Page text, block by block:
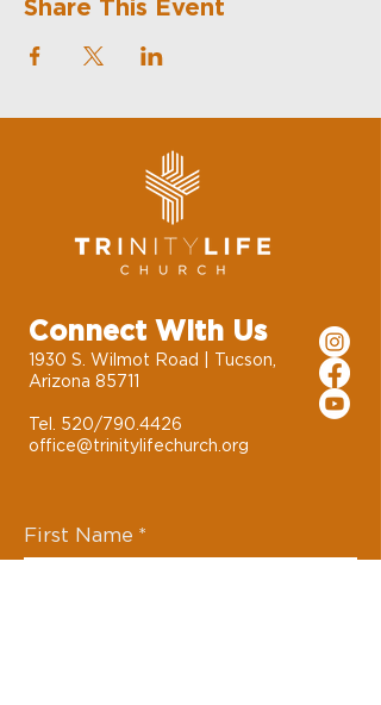
Share This Event
Connect With Us
1930 S. Wilmot Road | Tucson,
Arizona 85711
Tel. 520/790.4426
office@trinitylifechurch.org
First Name *